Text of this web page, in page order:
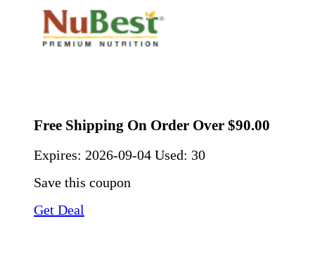
Free Shipping On Order Over $90.00
Expires: 2026-09-04 Used: 30
Save this coupon
Get Deal